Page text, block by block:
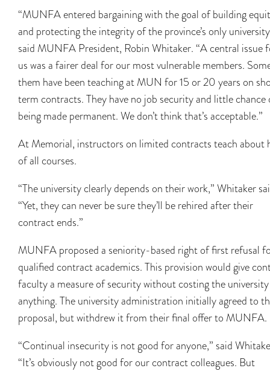
“MUNFA entered bargaining with the goal of building
and protecting the integrity of the province’s only
said MUNFA President, Robin Whitaker. “A central issue
us was a fairer deal for our most vulnerable members.
them have been teaching at MUN for 15 or 20 years on
term contracts. They have no job security and little chance
being made permanent. We don’t think that’s acceptable.”
At Memorial, instructors on limited contracts teach about
of all courses.
“The university clearly depends on their work,” Whitaker
“Yet, they can never be sure they’ll be rehired after their
contract ends.”
MUNFA proposed a seniority-based right of first refusal
qualified contract academics. This provision would give
faculty a measure of security without costing the university
anything. The university administration initially agreed to
proposal, but withdrew it from their final offer to MUNFA.
“Continual insecurity is not good for anyone,” said
“It’s obviously not good for our contract colleagues. But